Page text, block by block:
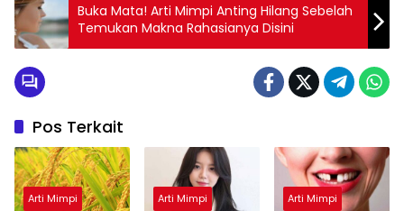
Buka Mata! Arti Mimpi Anting Hilang Sebelah
Temukan Makna Rahasianya Disini
Pos Terkait
Arti Mimpi Arti Mimpi Arti Mimpi